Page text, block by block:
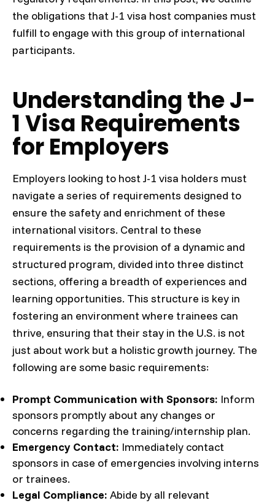
the obligations that J-1 visa host companies must
fulfill to engage with this group of international
participants.
Understanding the J-
1 Visa Requirements
for Employers
Employers looking to host J-1 visa holders must
navigate a series of requirements designed to
ensure the safety and enrichment of these
international visitors. Central to these
requirements is the provision of a dynamic and
structured program, divided into three distinct
sections, offering a breadth of experiences and
learning opportunities. This structure is key in
fostering an environment where trainees can
thrive, ensuring that their stay in the U.S. is not
just about work but a holistic growth journey. The
following are some basic requirements:
Prompt Communication with Sponsors: Inform
sponsors promptly about any changes or
concerns regarding the training/internship plan.
Emergency Contact: Immediately contact
sponsors in case of emergencies involving interns
or trainees.
Legal Compliance: Abide by all relevant